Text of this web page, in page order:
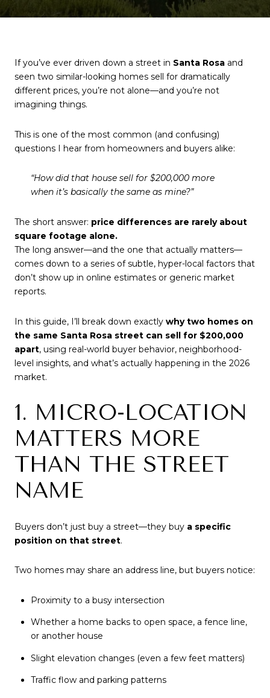
If you’ve ever driven down a street in Santa Rosa and
seen two similar-looking homes sell for dramatically
different prices, you’re not alone—and you’re not
imagining things.
This is one of the most common (and confusing)
questions I hear from homeowners and buyers alike:
“How did that house sell for $200,000 more
when it’s basically the same as mine?”
The short answer: price differences are rarely about
square footage alone.
The long answer—and the one that actually matters—
comes down to a series of subtle, hyper-local factors that
don’t show up in online estimates or generic market
reports.
In this guide, I’ll break down exactly why two homes on
the same Santa Rosa street can sell for $200,000
apart, using real-world buyer behavior, neighborhood-
level insights, and what’s actually happening in the 2026
market.
1. MICRO-LOCATION
MATTERS MORE
THAN THE STREET
NAME
Buyers don’t just buy a street—they buy a specific
position on that street.
Two homes may share an address line, but buyers notice:
Proximity to a busy intersection
Whether a home backs to open space, a fence line,
or another house
Slight elevation changes (even a few feet matters)
Traffic flow and parking patterns